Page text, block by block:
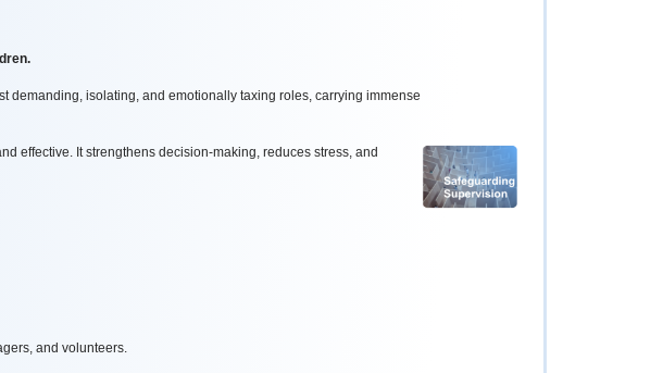
isolating, and emotionally taxing roles, carrying immense
effective. It strengthens decision-making, reduces stress, and
and volunteers.